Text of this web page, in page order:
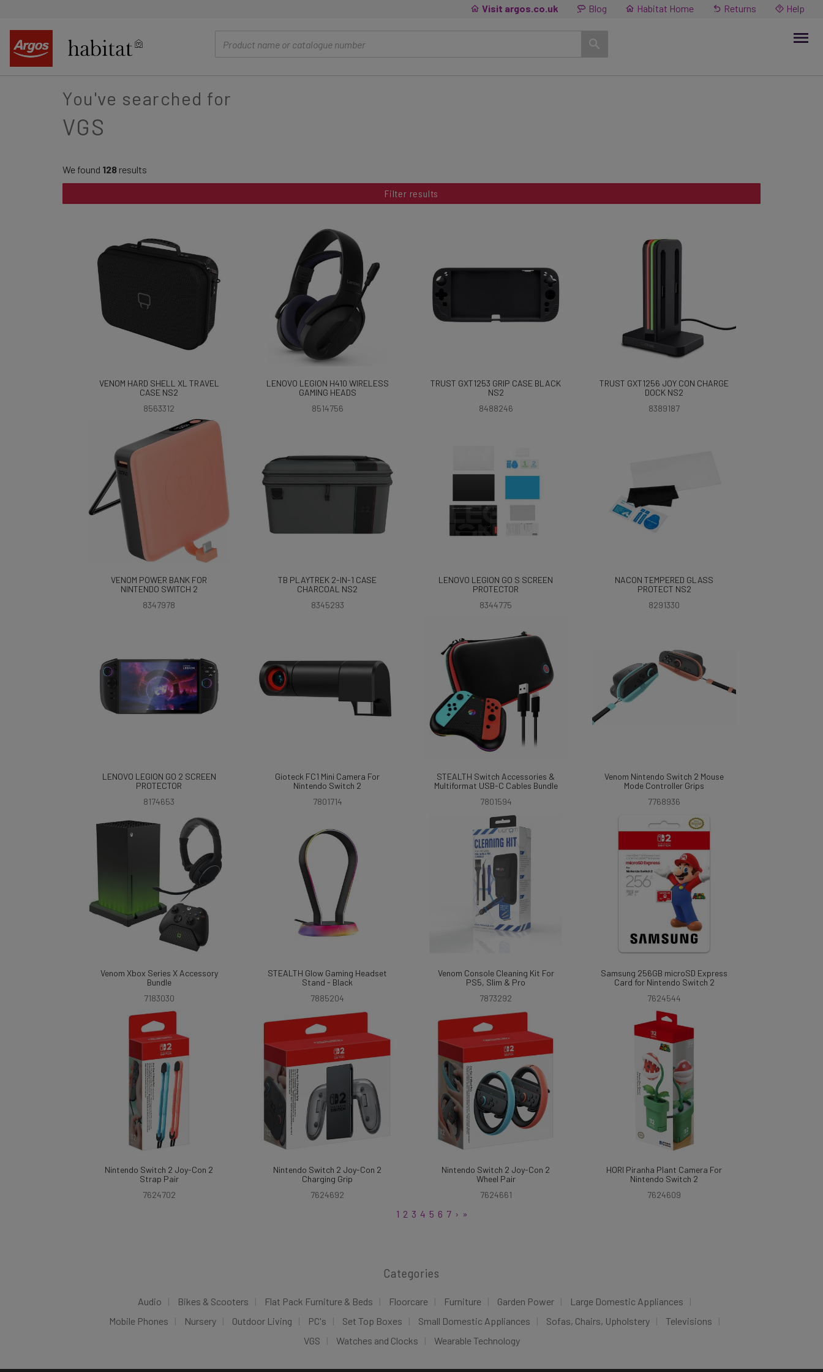
Visit argos.co.uk Blog Habitat Home Returns Help
You've searched for
VGS
We found 128 results
Filter results
VENOM HARD SHELL XL TRAVEL
CASE NS2
8563312
LENOVO LEGION H410 WIRELESS
GAMING HEADS
8514756
TRUST GXT1253 GRIP CASE BLACK
NS2
8488246
TRUST GXT1256 JOY CON CHARGE
DOCK NS2
8389187
VENOM POWER BANK FOR
NINTENDO SWITCH 2
8347978
TB PLAYTREK 2-IN-1 CASE
CHARCOAL NS2
8345293
LENOVO LEGION GO S SCREEN
PROTECTOR
8344775
NACON TEMPERED GLASS
PROTECT NS2
8291330
LENOVO LEGION GO 2 SCREEN
PROTECTOR
8174653
Gioteck FC1 Mini Camera For
Nintendo Switch 2
7801714
STEALTH Switch Accessories &
Multiformat USB-C Cables Bundle
7801594
Venom Nintendo Switch 2 Mouse
Mode Controller Grips
7768936
Venom Xbox Series X Accessory
Bundle
7183030
STEALTH Glow Gaming Headset
Stand - Black
7885204
Venom Console Cleaning Kit For
PS5, Slim & Pro
7873292
Samsung 256GB microSD Express
Card for Nintendo Switch 2
7624544
Nintendo Switch 2 Joy-Con 2
Strap Pair
7624702
Nintendo Switch 2 Joy-Con 2
Charging Grip
7624692
Nintendo Switch 2 Joy-Con 2
Wheel Pair
7624661
HORI Piranha Plant Camera For
Nintendo Switch 2
7624609
1 2 3 4 5 6 7 › »
Categories
Audio Bikes & Scooters Flat Pack Furniture & Beds Floorcare Furniture Garden Power
Large Domestic Appliances
Mobile Phones
Nursery Outdoor Living PC's Set Top Boxes Small Domestic Appliances Sofas, Chairs, Upholstery
Televisions
VGS
Watches and Clocks Wearable Technology